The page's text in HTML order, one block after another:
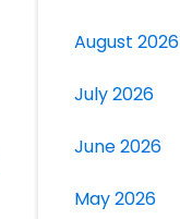
August 2026
July 2026
June 2026
May 2026